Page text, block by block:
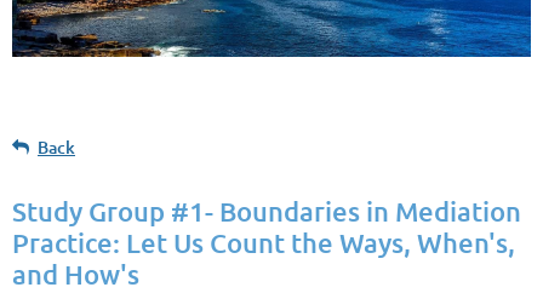
Back
Study Group #1- Boundaries in Mediation
Practice: Let Us Count the Ways, When's,
and How's